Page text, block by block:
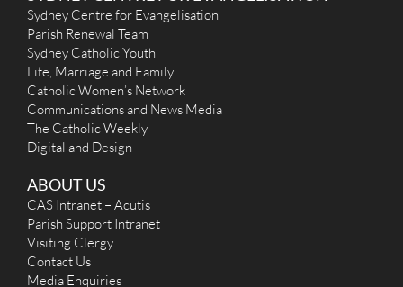
Sydney Centre for Evangelisation
Parish Renewal Team
Sydney Catholic Youth
Life, Marriage and Family
Catholic Women’s Network
Communications and News Media
The Catholic Weekly
Digital and Design
ABOUT US
CAS Intranet – Acutis
Parish Support Intranet
Visiting Clergy
Contact Us
Media Enquiries